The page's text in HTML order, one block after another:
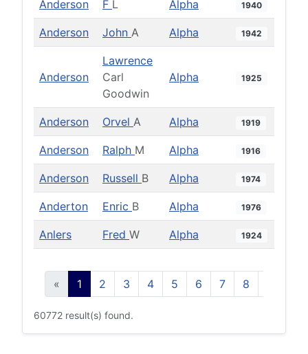
Anderson F L Alpha 1940
Anderson John A Alpha 1942
Anderson
Lawrence
Carl
Goodwin
Alpha 1925
Anderson Orvel A Alpha 1919
Anderson Ralph M Alpha 1916
Anderson Russell B Alpha 1974
Anderton Enric B Alpha 1976
Anlers Fred W Alpha 1924
« 1 2 3 4 5 6 7 8
60772 result(s) found.